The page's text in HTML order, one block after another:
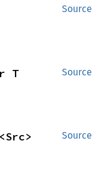
Source
Source
T
Source
<Src>